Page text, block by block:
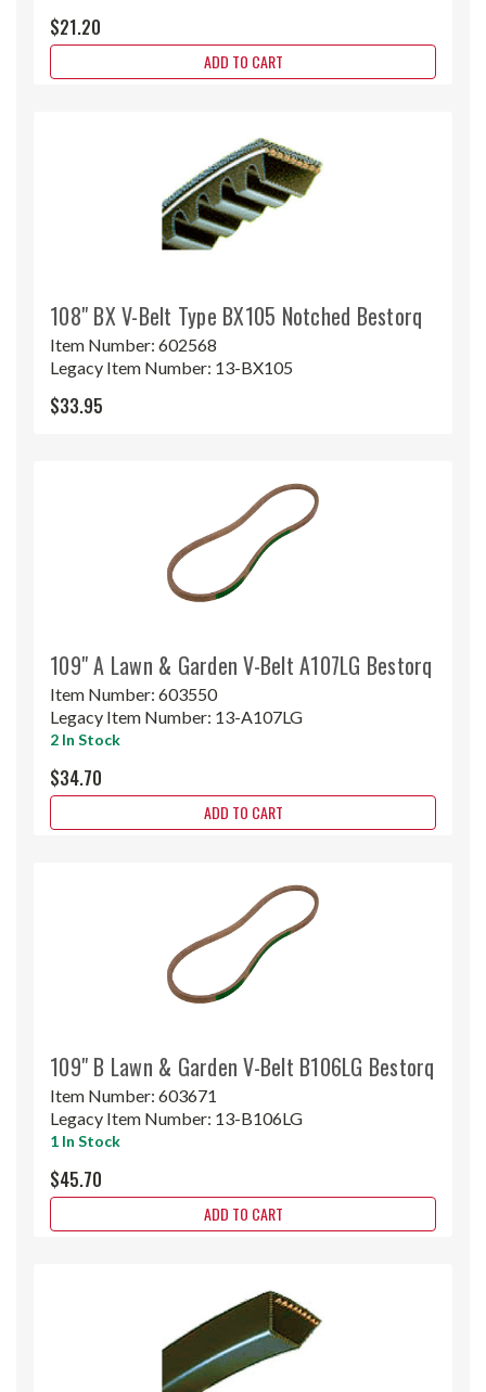
$21.20
ADD TO CART
108" BX V-Belt Type BX105 Notched Bestorq
Item Number: 602568
Legacy Item Number: 13-BX105
$33.95
109" A Lawn & Garden V-Belt A107LG Bestorq
Item Number: 603550
Legacy Item Number: 13-A107LG
2 In Stock
$34.70
ADD TO CART
109" B Lawn & Garden V-Belt B106LG Bestorq
Item Number: 603671
Legacy Item Number: 13-B106LG
1 In Stock
$45.70
ADD TO CART